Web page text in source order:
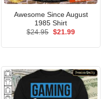
Awesome Since August
1985 Shirt
$24.95 Original
$21.99Current